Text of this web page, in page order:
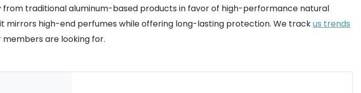
traditional aluminum-based products in favor of high-performance natural
mirrors high-end perfumes while offering long-lasting protection. We trackus trends
members are looking for.